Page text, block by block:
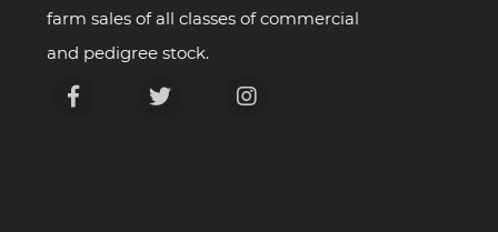
farm sales of all classes of commercial
and pedigree stock.